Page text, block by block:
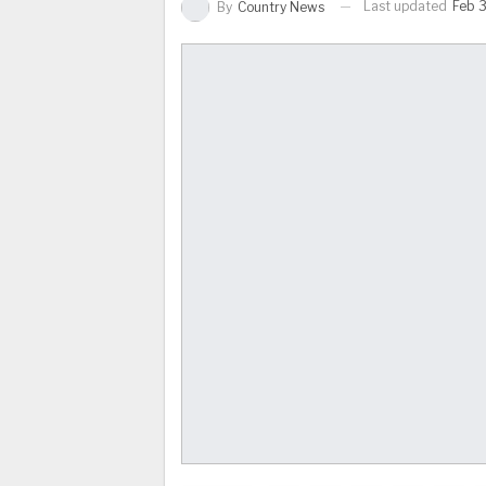
By Country News Last updated Feb